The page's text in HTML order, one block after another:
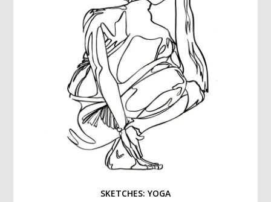
SKETCHES: YOGA